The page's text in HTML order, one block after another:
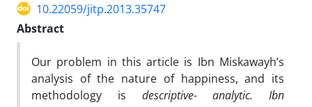
10.22059/jitp.2013.35747
Abstract
Our problem in this article is Ibn Miskawayh’s
analysis of the nature of happiness, and its
methodology is descriptive- analytic. Ibn